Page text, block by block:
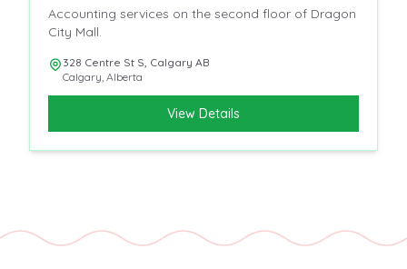
Accounting services on the second floor of Dragon
City Mall.
328 Centre St S, Calgary AB
Calgary, Alberta
View Details